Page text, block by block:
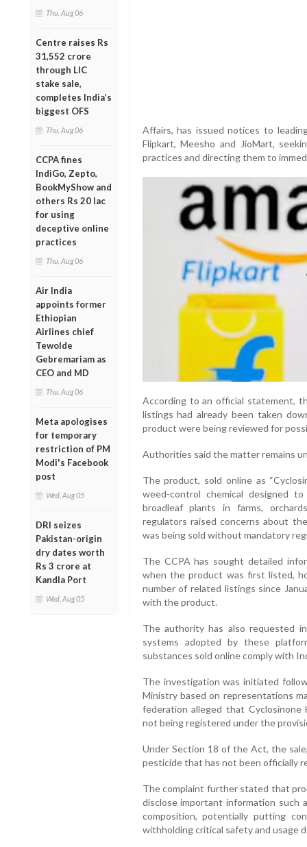
Thu, Aug 06
Centre raises Rs
31,552 crore
through LIC
stake sale,
completes India’s
biggest OFS
Thu, Aug 06
CCPA fines
IndiGo, Zepto,
BookMyShow and
others Rs 20 lac
for using
deceptive online
practices
Thu, Aug 06
Air India
appoints former
Ethiopian
Airlines chief
Tewolde
Gebremariam as
CEO and MD
Thu, Aug 06
Meta apologises
for temporary
restriction of PM
Modi's Facebook
post
Wed, Aug 05
DRI seizes
Pakistan-origin
dry dates worth
Rs 3 crore at
Kandla Port
Wed, Aug 05
Affairs, has issued notices to
Flipkart, Meesho and JioMart,
practices and directing them to
According to an official statement,
listings had already been taken
product were being reviewed for
Authorities said the matter remains
The product, sold online as
weed-control chemical designed
broadleaf plants in farms,
regulators raised concerns about
was being sold without mandatory
The CCPA has sought detailed
when the product was first listed,
number of related listings since
with the product.
The authority has also requested
systems adopted by these
substances sold online comply with
The investigation was initiated
Ministry based on representations
federation alleged that
not being registered under the
Under Section 18 of the Act, the
pesticide that has not been officially
The complaint further stated that
disclose important information such
composition, potentially putting
withholding critical safety and usage